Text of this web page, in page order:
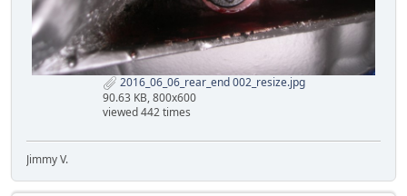
2016_06_06_rear_end 002_resize.jpg
90.63 KB, 800x600
viewed 442 times
Jimmy V.